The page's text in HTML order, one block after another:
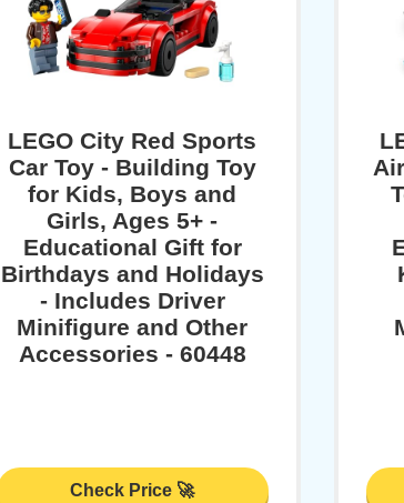
LEGO City Red Sports
Car Toy - Building Toy
for Kids, Boys and
Girls, Ages 5+ -
Educational Gift for
Birthdays and Holidays
- Includes Driver
Minifigure and Other
Accessories - 60448
Check Price 🚀